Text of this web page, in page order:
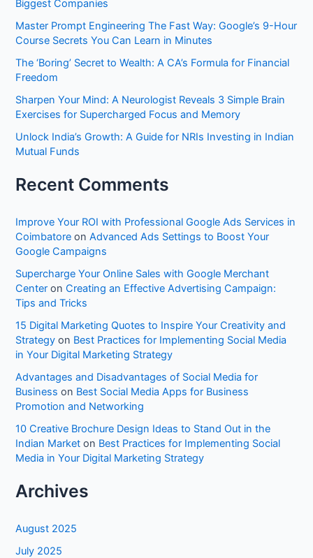
f
o
r
Biggest Companies
Master Prompt Engineering The Fast Way: Google’s 9-Hour
Course Secrets You Can Learn in Minutes
The ‘Boring’ Secret to Wealth: A CA’s Formula for Financial
Freedom
Sharpen Your Mind: A Neurologist Reveals 3 Simple Brain
Exercises for Supercharged Focus and Memory
Unlock India’s Growth: A Guide for NRIs Investing in Indian
Mutual Funds
Recent Comments
Improve Your ROI with Professional Google Ads Services in
Coimbatore onAdvanced Ads Settings to Boost Your
Google Campaigns
Supercharge Your Online Sales with Google Merchant
Center onCreating an Effective Advertising Campaign:
Tips and Tricks
15 Digital Marketing Quotes to Inspire Your Creativity and
Strategy on Best Practices for Implementing Social Media
in Your Digital Marketing Strategy
Advantages and Disadvantages of Social Media for
Business on Best Social Media Apps for Business
Promotion and Networking
10 Creative Brochure Design Ideas to Stand Out in the
Indian Market on Best Practices for Implementing Social
Media in Your Digital Marketing Strategy
Archives
August 2025
July 2025